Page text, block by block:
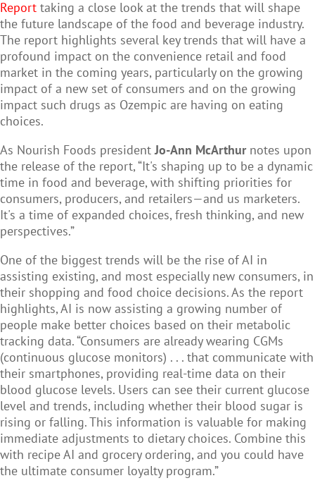
Report taking a close look at the trends that will shape
the future landscape of the food and beverage industry.
The report highlights several key trends that will have a
profound impact on the convenience retail and food
market in the coming years, particularly on the growing
impact of a new set of consumers and on the growing
impact such drugs as Ozempic are having on eating
choices.
As Nourish Foods presidentJo-Ann McArthurnotes upon
the release of the report, “It's shaping up to be a dynamic
time in food and beverage, with shifting priorities for
consumers, producers, and retailers—and us marketers.
It's a time of expanded choices, fresh thinking, and new
perspectives.”
One of the biggest trends will be the rise of AI in
assisting existing, and most especially new consumers, in
their shopping and food choice decisions. As the report
highlights, AI is now assisting a growing number of
people make better choices based on their metabolic
tracking data. “Consumers are already wearing CGMs
(continuous glucose monitors) . . . that communicate with
their smartphones, providing real-time data on their
blood glucose levels. Users can see their current glucose
level and trends, including whether their blood sugar is
rising or falling. This information is valuable for making
immediate adjustments to dietary choices. Combine this
with recipe AI and grocery ordering, and you could have
the ultimate consumer loyalty program.”